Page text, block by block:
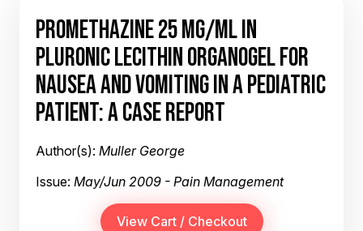
PROMETHAZINE 25 MG/ML IN
PLURONIC LECITHIN ORGANOGEL FOR
NAUSEA AND VOMITING IN A PEDIATRIC
PATIENT: A CASE REPORT
Author(s): Muller George
Issue: May/Jun 2009 - Pain Management